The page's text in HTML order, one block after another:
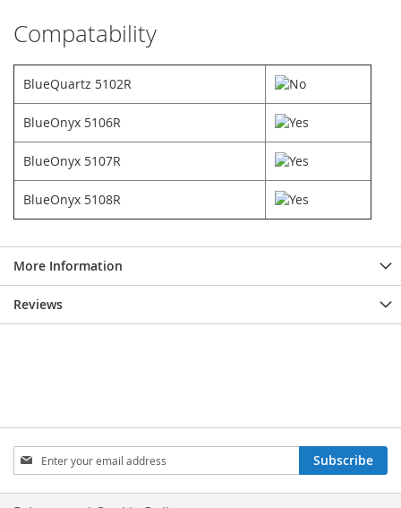
Compatability
BlueQuartz 5102R
BlueOnyx 5106R
BlueOnyx 5107R
BlueOnyx 5108R
More Information
Reviews
Sign
Up
for
Subscribe